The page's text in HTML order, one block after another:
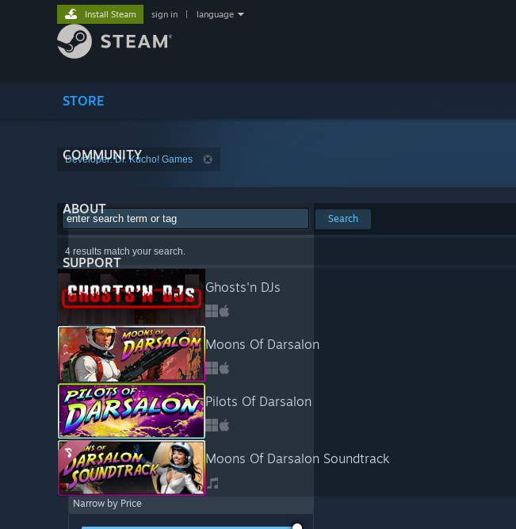
STORE
COMMUNITY
ABOUT
SUPPORT
Install Steam sign in language
Developer: Dr. Kucho! Games
Search
4 results match your search.
Ghosts'n DJs
Moons Of Darsalon
Pilots Of Darsalon
Moons Of Darsalon Soundtrack
Narrow by Price